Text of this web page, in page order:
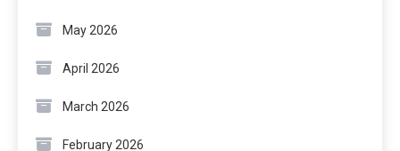
May 2026
April 2026
March 2026
February 2026